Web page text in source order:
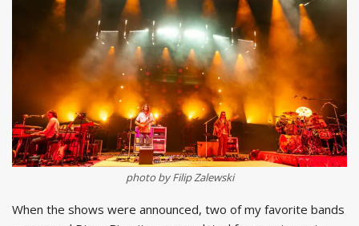
photo by Filip Zalewski
When the shows were announced, two of my favorite bands